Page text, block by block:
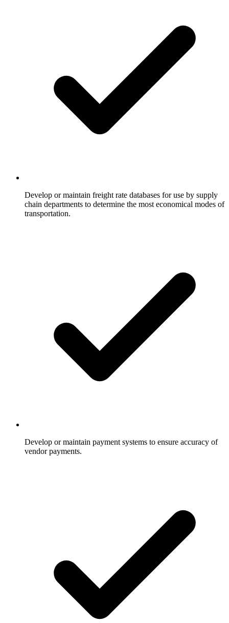
Develop or maintain freight rate databases for use by supply
chain departments to determine the most economical modes of
transportation.
Develop or maintain payment systems to ensure accuracy of
vendor payments.